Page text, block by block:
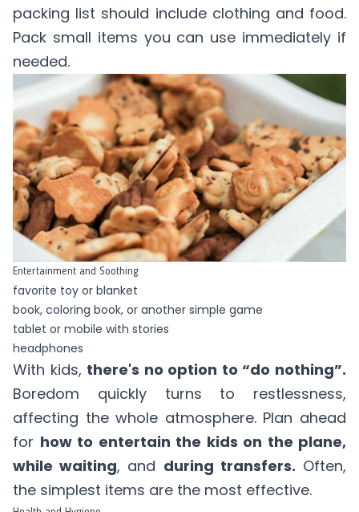
packing list should include clothing and food.
Pack small items you can use immediately if
needed.
Entertainment and Soothing
favorite toy or blanket
book, coloring book, or another simple game
tablet or mobile with stories
headphones
With kids, there's no option to “do nothing”.
Boredom quickly turns to restlessness,
affecting the whole atmosphere. Plan ahead
for how to entertain the kids on the plane,
while waiting, and during transfers. Often,
the simplest items are the most effective.